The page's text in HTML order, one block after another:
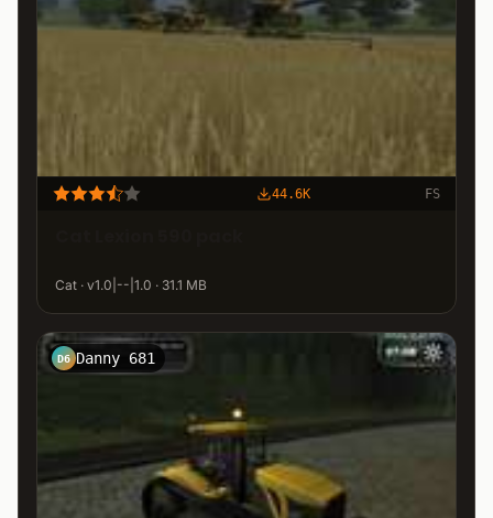
44.6K FS
Cat · v1.0|--|1.0 · 31.1 MB
D6 Danny 681